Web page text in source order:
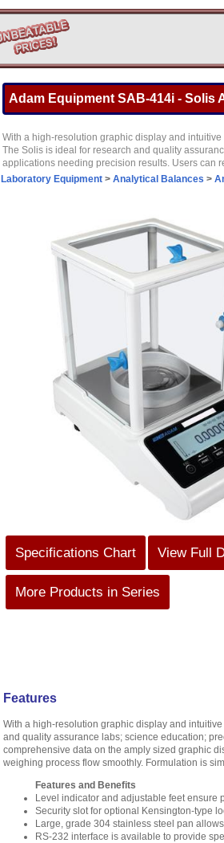
Adam Equipment SAB-414i - Solis
With a high-resolution graphic display and
The Solis is ideal for research and quality
applications needing precision results. Users can
Laboratory Equipment > Analytical Balances >
Specifications Chart View Full
More Products in Series
Features
With a high-resolution graphic display and
and quality assurance labs; science education;
comprehensive data on the amply sized graphic
weighing process flow smoothly. Formulation is
Features and Benefits
Level indicator and adjustable feet ensure
Security slot for optional Kensington-type
Large, grade 304 stainless steel pan
RS-232 interface is available to provide